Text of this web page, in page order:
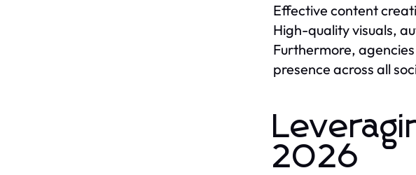
Effective content
High-quality visuals,
Furthermore,
presence across all
2026